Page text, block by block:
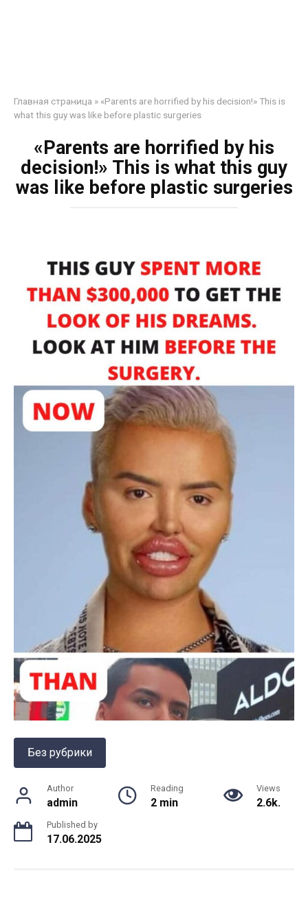
Главная страница » «Parents are horrified by his decision!» This is
what this guy was like before plastic surgeries
«Parents are horrified by his
decision!» This is what this guy
was like before plastic surgeries
Без рубрики
Author
admin
Reading
2 min
Views
2.6k.
Published by
17.06.2025